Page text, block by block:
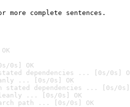
complete sentences.
0s] OK
dependencies ... [0s/0s]
... [0s/0s] OK
stated dependencies ... [0s/0s]
... [0s/0s] OK
path ... [0s/0s] OK